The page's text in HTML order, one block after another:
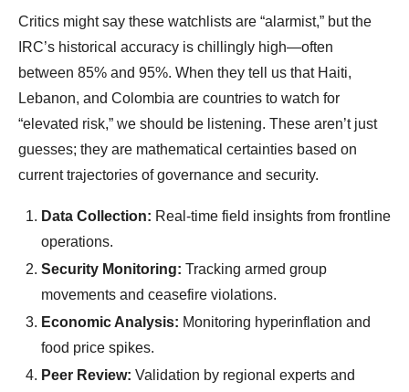
Critics might say these watchlists are “alarmist,” but the
IRC’s historical accuracy is chillingly high—often
between 85% and 95%. When they tell us that Haiti,
Lebanon, and Colombia are countries to watch for
“elevated risk,” we should be listening. These aren’t just
guesses; they are mathematical certainties based on
current trajectories of governance and security.
Data Collection: Real-time field insights from frontline
operations.
Security Monitoring: Tracking armed group
movements and ceasefire violations.
Economic Analysis: Monitoring hyperinflation and
food price spikes.
Peer Review: Validation by regional experts and